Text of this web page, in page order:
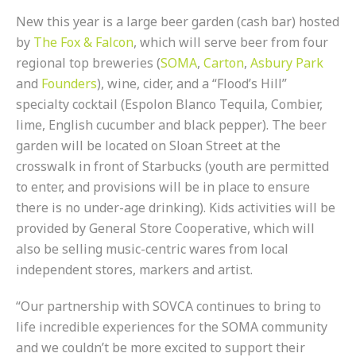
New this year is a large beer garden (cash bar) hosted
by The Fox & Falcon, which will serve beer from four
regional top breweries (SOMA, Carton, Asbury Park
and Founders), wine, cider, and a “Flood’s Hill”
specialty cocktail (Espolon Blanco Tequila, Combier,
lime, English cucumber and black pepper). The beer
garden will be located on Sloan Street at the
crosswalk in front of Starbucks (youth are permitted
to enter, and provisions will be in place to ensure
there is no under-age drinking). Kids activities will be
provided by General Store Cooperative, which will
also be selling music-centric wares from local
independent stores, markers and artist.
“Our partnership with SOVCA continues to bring to
life incredible experiences for the SOMA community
and we couldn’t be more excited to support their